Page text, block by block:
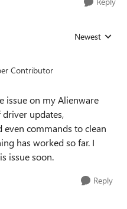
Replies sorted
Newest
Contributor
issue on my Alienware
updates,
commands to clean
has worked so far. I
issue soon.
Reply